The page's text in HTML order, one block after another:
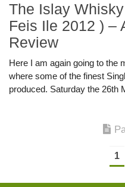
The Islay
Feis Ile 2012 ) –
Review
Here I am again going to the
where some of the finest
produced. Saturday the 26th
1